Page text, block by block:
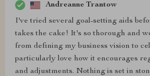
Andreanne Trantow
I've tried several goal-setting aids
takes the cake! It's so thorough and
from defining my business vision to
particularly love how it encourages
and adjustments. Nothing is set in